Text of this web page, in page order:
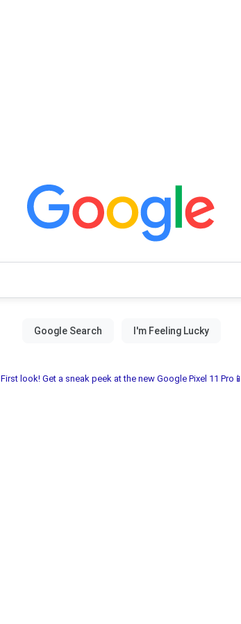
First look! Get a sneak peek at the new Google Pixel 11 Pro📱